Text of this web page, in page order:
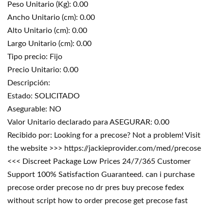
Peso Unitario (Kg): 0.00
Ancho Unitario (cm): 0.00
Alto Unitario (cm): 0.00
Largo Unitario (cm): 0.00
Tipo precio: Fijo
Precio Unitario: 0.00
Descripción:
Estado: SOLICITADO
Asegurable: NO
Valor Unitario declarado para ASEGURAR: 0.00
Recibido por: Looking for a precose? Not a problem! Visit
the website >>> https://jackieprovider.com/med/precose
<<< Discreet Package Low Prices 24/7/365 Customer
Support 100% Satisfaction Guaranteed. can i purchase
precose order precose no dr pres buy precose fedex
without script how to order precose get precose fast